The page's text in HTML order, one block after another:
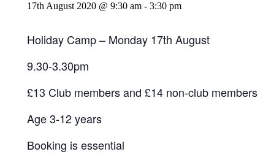
17th August 2020 @ 9:30 am - 3:30 pm
Holiday Camp – Monday 17th August
9.30-3.30pm
£13 Club members and £14 non-club members
Age 3-12 years
Booking is essential